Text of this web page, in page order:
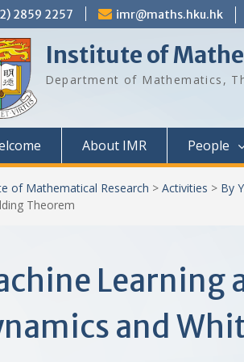
2859 2257 imr@maths.hku.hk
Institute of
Department of Mathematics,
About IMR People
of Mathematical Research > Activities > By
Theorem
Learning
and